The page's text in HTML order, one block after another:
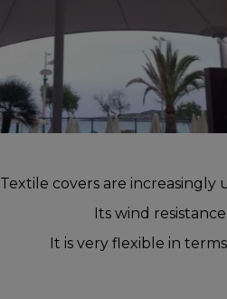
Textile covers are increasingly
Its wind
It is very flexible in